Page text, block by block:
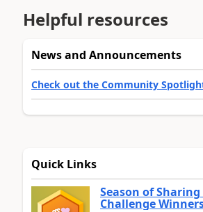
Helpful resources
News and Announcements
Check out the Community
Quick Links
Season of
Challenge